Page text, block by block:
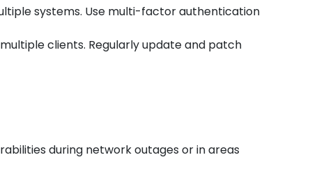
systems. Use multi-factor authentication
clients. Regularly update and patch
during network outages or in areas